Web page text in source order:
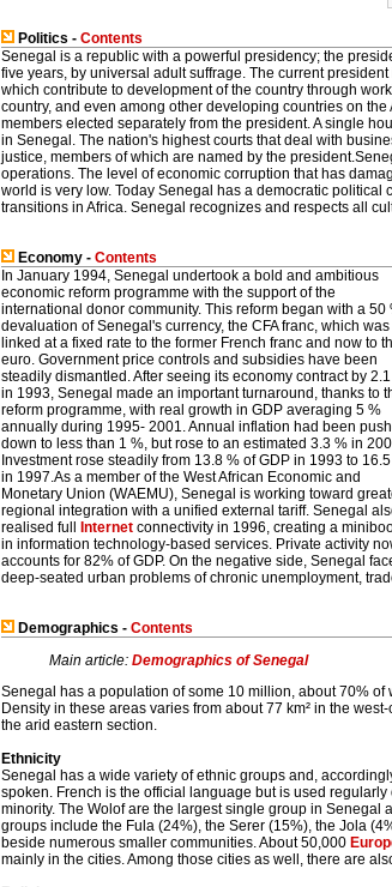
Politics - Contents
Senegal is a republic with a powerful presidency; the
five years, by universal adult suffrage. The current
which contribute to development of the country through
country, and even among other developing countries on
members elected separately from the president. A single
in Senegal. The nation's highest courts that deal with
justice, members of which are named by the
operations. The level of economic corruption that has
world is very low. Today Senegal has a democratic
transitions in Africa. Senegal recognizes and respects all
Economy - Contents
In January 1994, Senegal undertook a bold and ambitious
economic reform programme with the support of the
international donor community. This reform began with a 50
devaluation of Senegal's currency, the CFA franc, which was
linked at a fixed rate to the former French franc and now to
euro. Government price controls and subsidies have been
steadily dismantled. After seeing its economy contract by
in 1993, Senegal made an important turnaround, thanks to
reform programme, with real growth in GDP averaging 5 %
annually during 1995- 2001. Annual inflation had been
down to less than 1 %, but rose to an estimated 3.3 % in
Investment rose steadily from 13.8 % of GDP in 1993 to
in 1997.As a member of the West African Economic and
Monetary Union (WAEMU), Senegal is working toward
regional integration with a unified external tariff. Senegal
realised full
Internet connectivity in 1996, creating a
in information technology-based services. Private activity
accounts for 82% of GDP. On the negative side, Senegal
deep-seated urban problems of chronic unemployment,
Demographics - Contents
Main article: Demographics of Senegal
Senegal has a population of some 10 million, about 70% of
Density in these areas varies from about 77 km² in the
the arid eastern section.
Ethnicity
Senegal has a wide variety of ethnic groups and,
spoken. French is the official language but is used regularly
minority. The Wolof are the largest single group in Senegal
groups include the Fula (24%), the Serer (15%), the Jola
beside numerous smaller communities. About 50,000
mainly in the cities. Among those cities as well, there are